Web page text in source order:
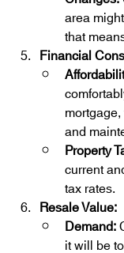
area
that
Financial
and
Property
current
tax rates.
Resale Value:
Demand:
it will be